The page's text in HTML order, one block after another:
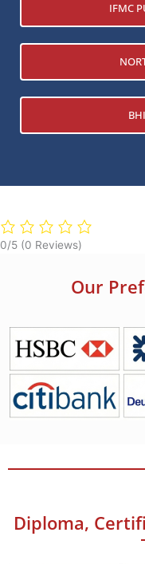
IFMC
0/5 (0 Reviews)
Our
Diploma,